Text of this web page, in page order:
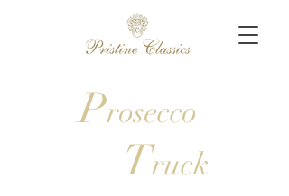
Prosecco
Truck